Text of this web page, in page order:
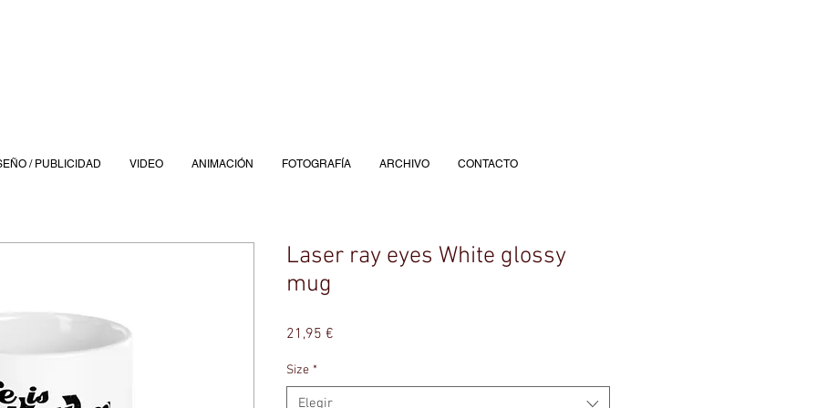
Laser ray eyes White glossy
mug
21,95 €
Size *
Elegir
/ PUBLICIDAD VIDEO ANIMACIÓN FOTOGRAFÍA ARCHIVO CONTACTO